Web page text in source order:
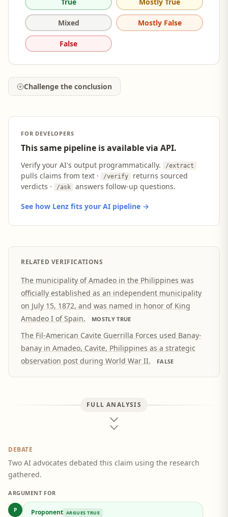
Mixed Mostly False
False
Challenge the conclusion
FOR DEVELOPERS
This same pipeline is available via API.
Verify your AI's output programmatically. /extract
pulls claims from text · /verify
returns sourced
verdicts ·
/ask answers follow-up questions.
See how Lenz fits your AI pipeline →
RELATED VERIFICATIONS
The municipality of Amadeo in the Philippines was
officially established as an independent municipality
on July 15, 1872, and was named in honor of King
Amadeo I of Spain.
MOSTLY TRUE
The Fil-American Cavite Guerrilla Forces used Banay-
banay in Amadeo, Cavite, Philippines as a strategic
observation post during World War II.
FALSE
FULL ANALYSIS
DEBATE
Two AI advocates debated this claim using the research
gathered.
ARGUMENT FOR
P Proponent ARGUES TRUE